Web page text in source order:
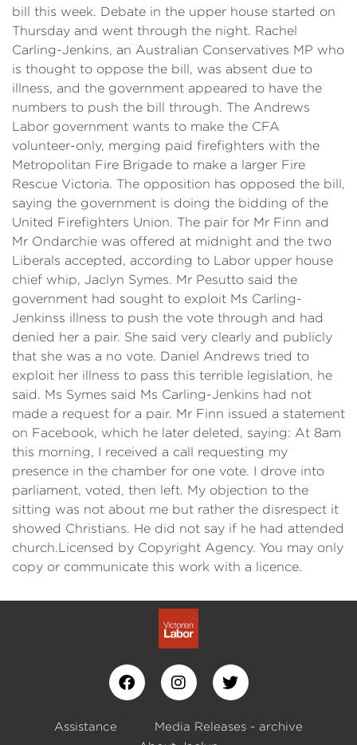
bill this week. Debate in the upper house started on
Thursday and went through the night. Rachel
Carling-Jenkins, an Australian Conservatives MP who
is thought to oppose the bill, was absent due to
illness, and the government appeared to have the
numbers to push the bill through. The Andrews
Labor government wants to make the CFA
volunteer-only, merging paid firefighters with the
Metropolitan Fire Brigade to make a larger Fire
Rescue Victoria. The opposition has opposed the bill,
saying the government is doing the bidding of the
United Firefighters Union. The pair for Mr Finn and
Mr Ondarchie was offered at midnight and the two
Liberals accepted, according to Labor upper house
chief whip, Jaclyn Symes. Mr Pesutto said the
government had sought to exploit Ms Carling-
Jenkinss illness to push the vote through and had
denied her a pair. She said very clearly and publicly
that she was a no vote. Daniel Andrews tried to
exploit her illness to pass this terrible legislation, he
said. Ms Symes said Ms Carling-Jenkins had not
made a request for a pair. Mr Finn issued a statement
on Facebook, which he later deleted, saying: At 8am
this morning, I received a call requesting my
presence in the chamber for one vote. I drove into
parliament, voted, then left. My objection to the
sitting was not about me but rather the disrespect it
showed Christians. He did not say if he had attended
church.Licensed by Copyright Agency. You may only
copy or communicate this work with a licence.
Assistance
Media Releases - archive